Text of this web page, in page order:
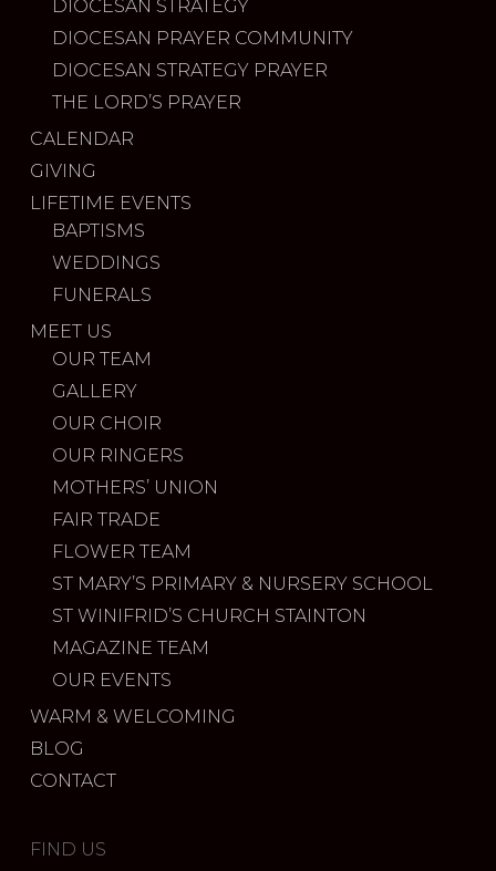
DIOCESAN STRATEGY
DIOCESAN PRAYER COMMUNITY
DIOCESAN STRATEGY PRAYER
THE LORD’S PRAYER
CALENDAR
GIVING
LIFETIME EVENTS
BAPTISMS
WEDDINGS
FUNERALS
MEET US
OUR TEAM
GALLERY
OUR CHOIR
OUR RINGERS
MOTHERS’ UNION
FAIR TRADE
FLOWER TEAM
ST MARY’S PRIMARY & NURSERY SCHOOL
ST WINIFRID’S CHURCH STAINTON
MAGAZINE TEAM
OUR EVENTS
WARM & WELCOMING
BLOG
CONTACT
FIND US